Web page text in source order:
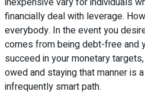
financially deal with leverage.
everybody. In the event you
comes from being debt-free and
succeed in your monetary
owed and staying that manner is
infrequently smart path.